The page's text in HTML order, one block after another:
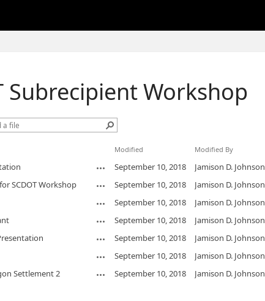
Subrecipient Workshop
Modified Modified By
September 10, 2018
Jamison D. Johnson
SCDOT Workshop
September 10, 2018
Jamison D. Johnson
September 10, 2018
Jamison D. Johnson
September 10, 2018
Jamison D. Johnson
September 10, 2018
Jamison D. Johnson
September 10, 2018
Jamison D. Johnson
Settlement 2
September 10, 2018 Jamison D. Johnson